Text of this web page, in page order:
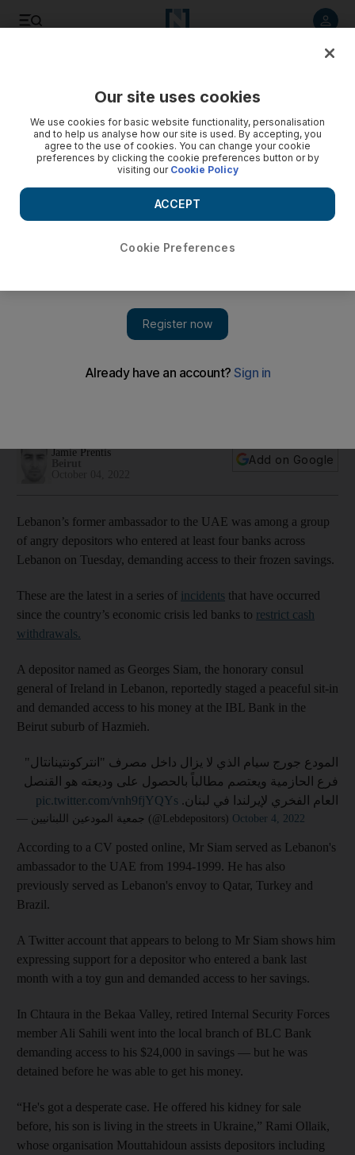
Jamie Prentis
Add on Google
Lebanon’s former ambassador to the UAE was among a group
of angry depositors who entered at least four banks across
Lebanon on Tuesday, demanding access to their frozen savings.
These are the latest in a series of incidents that have occurred
since the country’s economic crisis led banks to restrict cash
withdrawals.
A depositor named as Georges Siam, the honorary consul
general of Ireland in Lebanon, reportedly staged a peaceful sit-in
and demanded access to his money at the IBL Bank in the
Beirut suburb of Hazmieh.
المودع جورج سيام الذي لا يزال داخل مصرف "انتركونتينانتال"
فرع الحازمية ويعتصم مطالباً بالحصول على وديعته هو القنصل
العام الفخري لإيرلندا في لبنان. pic.twitter.com/vnh9fjYQYs
— جمعية المودعين اللبنانيين (@Lebdepositors) October 4, 2022
According to a CV posted online, Mr Siam served as Lebanon's
ambassador to the UAE from 1994-1999. He has also
previously served as Lebanon's envoy to Qatar, Turkey and
Brazil.
A Twitter account that appears to belong to Mr Siam shows him
expressing support for a depositor who entered a bank last
month with a toy gun and demanded access to her savings.
In Chtaura in the Bekaa Valley, retired Internal Security Forces
member Ali Sahili went into the local branch of BLC Bank
demanding access to his $24,000 in savings — but he was
detained before he was able to get his money.
“He's got a desperate case. He offered his kidney for sale
before, his son is living in the streets in Ukraine,” Rami Ollaik,
whose organisation Mouttahidoun assists depositors including
Our site uses cookies
We use cookies for basic website functionality, personalisation
and to help us analyse how our site is used. By accepting, you
agree to the use of cookies. You can change your cookie
preferences by clicking the cookie preferences button or by
visiting our Cookie Policy
Cookie Preferences
ACCEPT